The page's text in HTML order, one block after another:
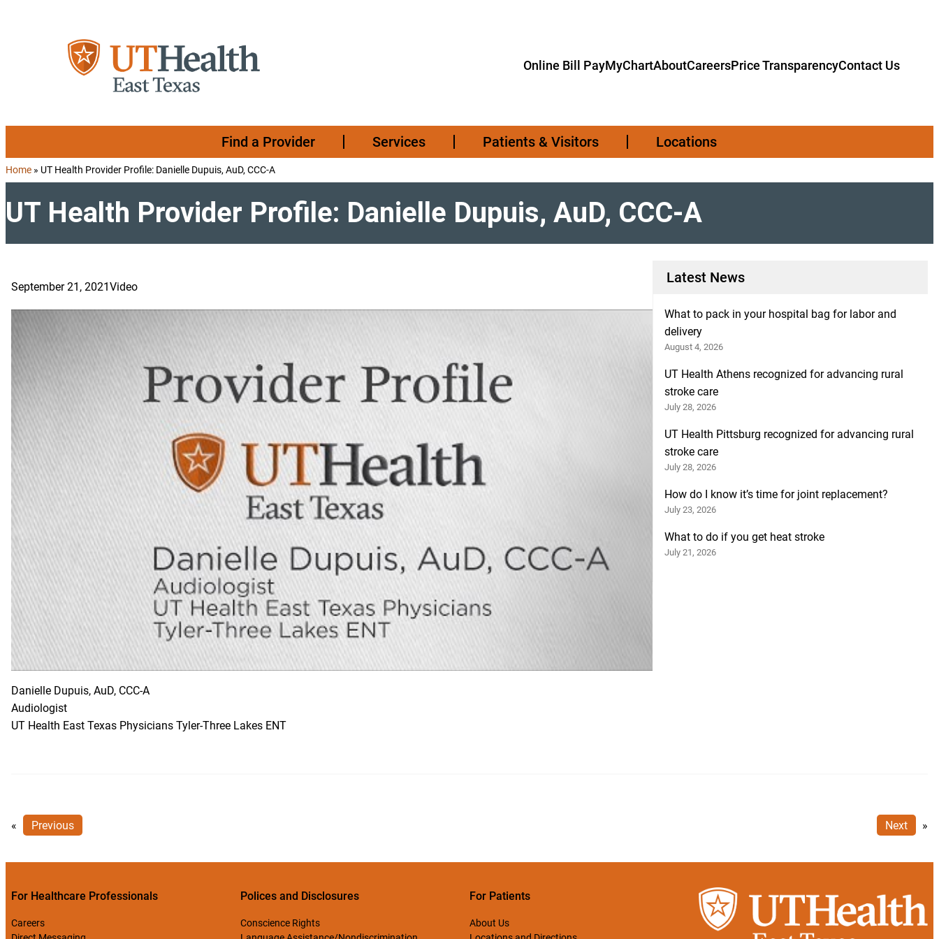
Online Bill PayMyChartAboutCareersPrice TransparencyContact Us
Find a Provider Services Patients & Visitors Locations
Home » UT Health Provider Profile: Danielle Dupuis, AuD, CCC-A
UT Health Provider Profile: Danielle Dupuis, AuD, CCC-A
September 21, 2021 Video
Danielle Dupuis, AuD, CCC-A
Audiologist
UT Health East Texas Physicians Tyler-Three Lakes ENT
Latest News
What to pack in your hospital bag for labor and
delivery
August 4, 2026
UT Health Athens recognized for advancing rural
stroke care
July 28, 2026
UT Health Pittsburg recognized for advancing rural
stroke care
July 28, 2026
How do I know it’s time for joint replacement?
July 23, 2026
What to do if you get heat stroke
July 21, 2026
« Previous Next »
For Healthcare Professionals
Careers
Polices and Disclosures
Conscience Rights
For Patients
About Us